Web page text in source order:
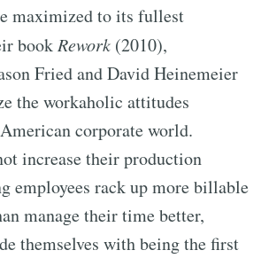
maximized to its fullest
book Rework (2010),
Fried and David Heinemeier
the workaholic attitudes
corporate world.
increase their production
employees rack up more billable
manage their time better,
themselves with being the first